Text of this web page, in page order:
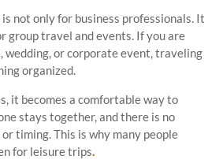
not only for business professionals. It
group travel and events. If you are
wedding, or corporate event, traveling
organized.
it becomes a comfortable way to
stays together, and there is no
timing. This is why many people
for leisure trips